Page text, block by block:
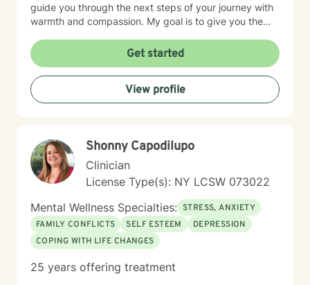
guide you through the next steps of your journey with
warmth and compassion. My goal is to give you the
Take the next step and let's see what we can
accomplish together!
Get started
View profile
Shonny Capodilupo
Clinician
License Type(s): NY LCSW 073022
Mental Wellness Specialties: STRESS, ANXIETY
FAMILY CONFLICTS
SELF ESTEEM
DEPRESSION
COPING WITH LIFE CHANGES
25 years offering treatment